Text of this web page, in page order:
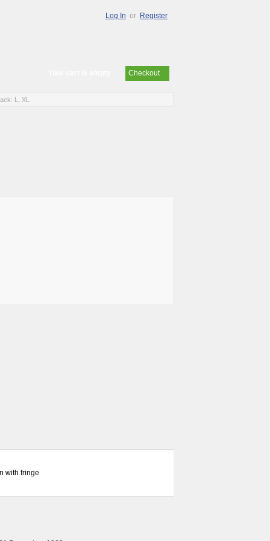
Log In or Register
Checkout
L, XL
with fringe